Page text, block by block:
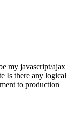
my javascript/ajax
Is there any logical
to production